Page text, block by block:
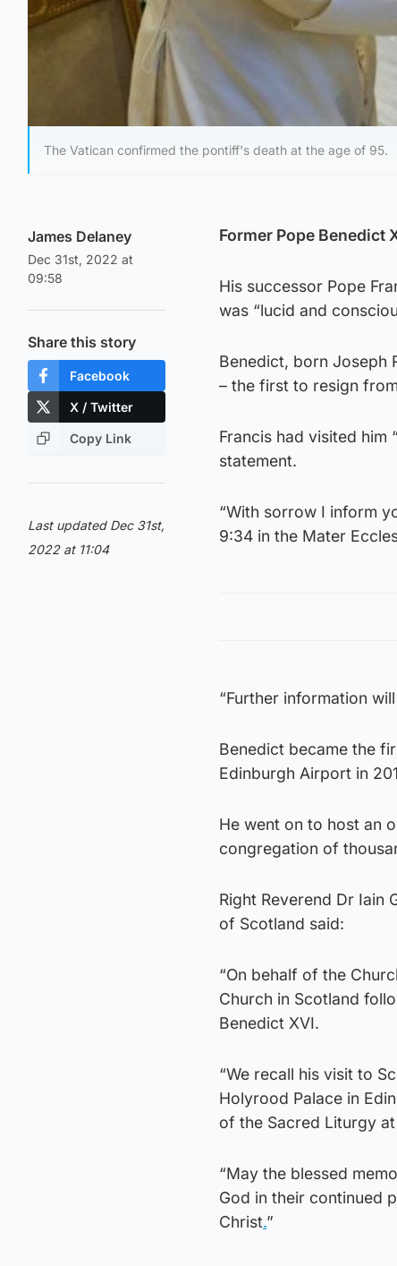
The Vatican confirmed the pontiff's death at the age of 95.
James Delaney
Dec 31st, 2022 at
09:58
Share this story
Facebook
X / Twitter
Copy Link
Last updated Dec 31st,
2022 at 11:04
Former Pope Benedict
His successor Pope
was “lucid and
Benedict, born Joseph
– the first to resign
Francis had visited him
statement.
“With sorrow I inform
9:34 in the Mater
“Further information
Benedict became the
Edinburgh Airport in
He went on to host an
congregation of
Right Reverend Dr Iain
of Scotland said:
“On behalf of the
Church in Scotland
Benedict XVI.
“We recall his visit to
Holyrood Palace in
of the Sacred Liturgy
“May the blessed
God in their continued
Christ.”